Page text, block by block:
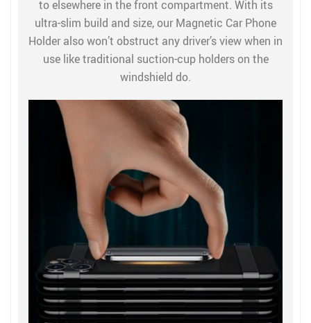
to elsewhere in the front compartment. With its
ultra-slim build and size, our Magnetic Car Phone
Holder also won’t obstruct any driver’s view when in
use like traditional suction-cup holders on the
windshield do.